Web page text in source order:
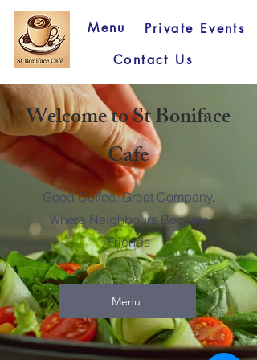
Menu
Private Events
Contact Us
Welcome to St Boniface
Cafe
Good Coffee. Great Company.
Where Neighbours Become
Friends
Menu